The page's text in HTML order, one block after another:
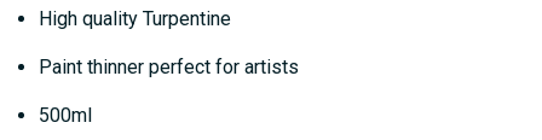
images
gallery
High quality Turpentine
Paint thinner perfect for artists
500ml